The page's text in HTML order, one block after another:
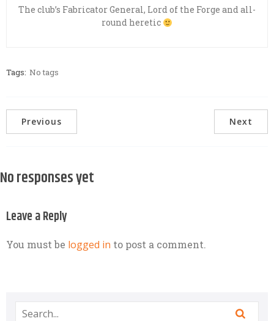
The club’s Fabricator General, Lord of the Forge and all-
round heretic
Tags: No tags
Previous Next
No responses yet
Leave a Reply
You must be logged in to post a comment.